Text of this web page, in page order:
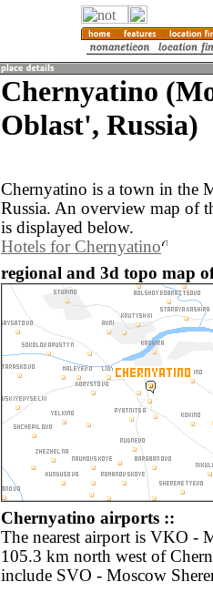
Chernyatino
Oblast', Russia)
Chernyatino is a town in the
Russia. An overview map of
is displayed below.
Hotels for Chernyatino
regional and 3d topo map
Chernyatino airports ::
The nearest airport is VKO -
105.3 km north west of
include SVO - Moscow